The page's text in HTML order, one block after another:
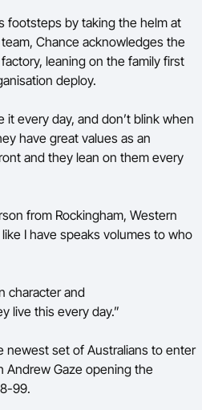
footsteps by taking the helm at
Chance acknowledges the
leaning on the family first
deploy.
it every day, and don’t blink when
have great values as an
and they lean on them every
from Rockingham, Western
I have speaks volumes to who
character and
live this every day.”
newest set of Australians to enter
Andrew Gaze opening the
99.